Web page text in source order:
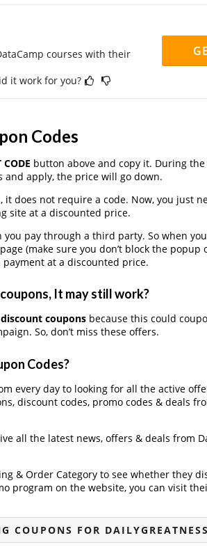
courses with their
it work for you?
Codes
CODE button above and copy it. During the
apply, the price will go down.
does not require a code. Now, you just
site at a discounted price.
pay through a third party. So when
(make sure you don’t block the popup
at a discounted price.
It may still work?
couponsbecause this could
So, don’t miss these offers.
Codes?
every day to looking for all the active
discount codes, promo codes & deals
all the latest news, offers & deals from
& Order Category to see whether they
program on the website, you can visit
COUPONS FOR